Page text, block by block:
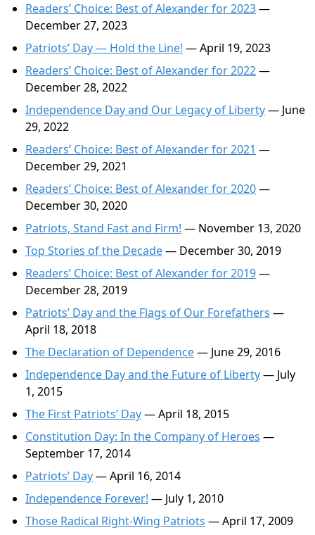
Readers’ Choice: Best of Alexander for 2023—
December 27, 2023
Patriots’ Day — Hold the Line! — April 19, 2023
Readers’ Choice: Best of Alexander for 2022—
December 28, 2022
Independence Day and Our Legacy of Liberty— June
29, 2022
Readers’ Choice: Best of Alexander for 2021 —
December 29, 2021
Readers’ Choice: Best of Alexander for 2020—
December 30, 2020
Patriots, Stand Fast and Firm! — November 13, 2020
Top Stories of the Decade— December 30, 2019
Readers’ Choice: Best of Alexander for 2019—
December 28, 2019
Patriots’ Day and the Flags of Our Forefathers —
April 18, 2018
The Declaration of Dependence— June 29, 2016
Independence Day and the Future of Liberty— July
1, 2015
The First Patriots’ Day— April 18, 2015
Constitution Day: In the Company of Heroes —
September 17, 2014
Patriots’ Day— April 16, 2014
Independence Forever! — July 1, 2010
Those Radical Right-Wing Patriots — April 17, 2009